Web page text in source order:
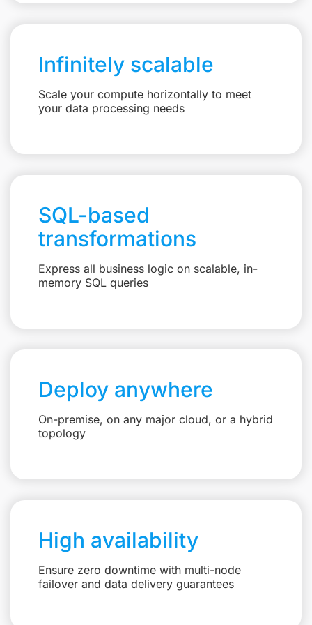
Infinitely scalable
Scale your compute horizontally to meet
your data processing needs
SQL-based
transformations
Express all business logic on scalable, in-
memory SQL queries
Deploy anywhere
On-premise, on any major cloud, or a hybrid
topology
High availability
Ensure zero downtime with multi-node
failover and data delivery guarantees